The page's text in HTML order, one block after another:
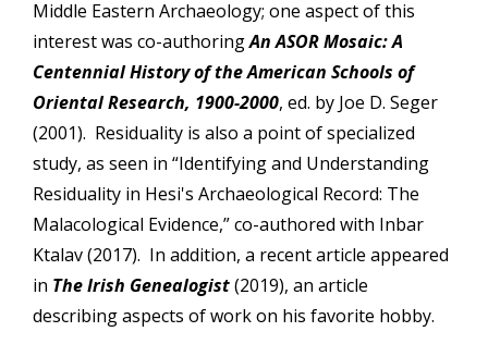
Middle Eastern Archaeology; one aspect of this
interest was co-authoringAn ASOR Mosaic: A
Centennial History of the American Schools of
Oriental Research, 1900-2000, ed. by Joe D. Seger
(2001). Residuality is also a point of specialized
study, as seen in “Identifying and Understanding
Residuality in Hesi's Archaeological Record: The
Malacological Evidence,” co-authored with Inbar
Ktalav (2017). In addition, a recent article appeared
in The Irish Genealogist(2019), an article
describing aspects of work on his favorite hobby.